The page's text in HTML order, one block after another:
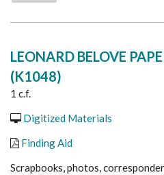
LEONARD BELOVE
(K1048)
1 c.f.
Digitized Materials
Finding Aid
Scrapbooks, photos,